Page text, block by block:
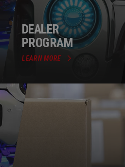
DEALER
PROGRAM
LEARN MORE